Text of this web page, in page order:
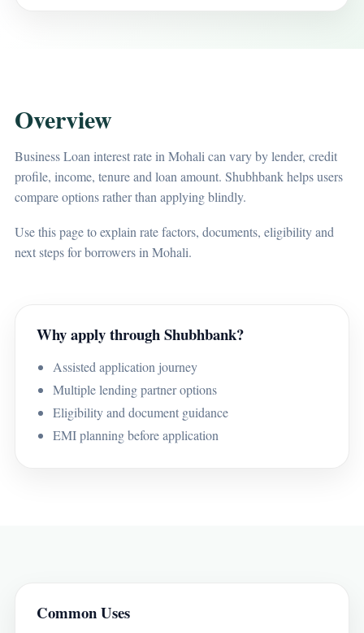
Overview
Business Loan interest rate in Mohali can vary by lender, credit
profile, income, tenure and loan amount. Shubhbank helps users
compare options rather than applying blindly.
Use this page to explain rate factors, documents, eligibility and
next steps for borrowers in Mohali.
Why apply through Shubhbank?
Assisted application journey
Multiple lending partner options
Eligibility and document guidance
EMI planning before application
Common Uses